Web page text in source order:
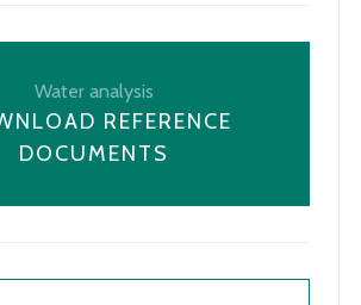
Water analysis
REFERENCE
DOCUMENTS